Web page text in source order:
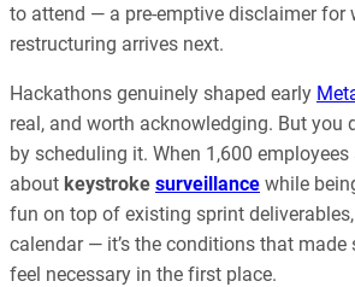
to attend — a pre-emptive disclaimer for
restructuring arrives next.
Hackathons genuinely shaped early
real, and worth acknowledging. But you
by scheduling it. When 1,600
about keystroke surveillance while
fun on top of existing sprint
calendar — it’s the conditions that
feel necessary in the first place.